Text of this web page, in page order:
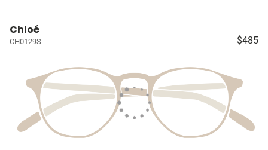
Chloé
CH0129S $485